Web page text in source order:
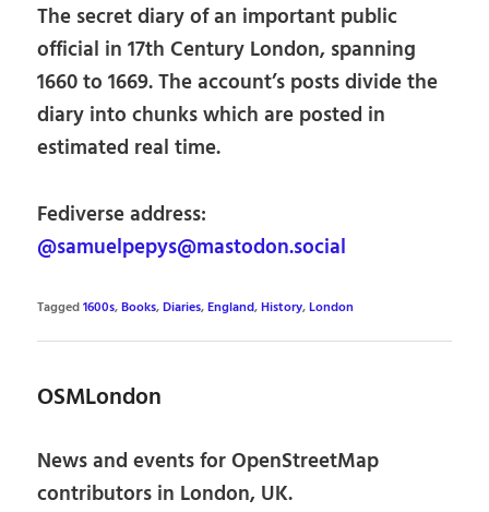
The secret diary of an important public
official in 17th Century London, spanning
1660 to 1669. The account’s posts divide the
diary into chunks which are posted in
estimated real time.
Fediverse address:
@samuelpepys@mastodon.social
Tagged1600s,Books,Diaries,England,History,London
OSMLondon
News and events for OpenStreetMap
contributors in London, UK.